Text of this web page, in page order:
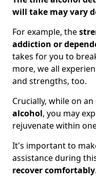
will take may vary
For example, the
addiction or
takes for you to
more, we all
and strengths, too.
Crucially, while on an
alcohol, you may
rejuvenate within
It's important to
assistance during
recover comfortably.